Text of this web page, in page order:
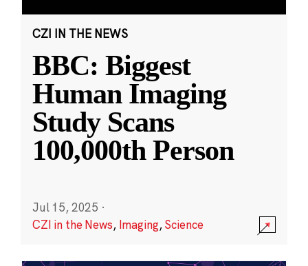
CZI IN THE NEWS
BBC: Biggest
Human Imaging
Study Scans
100,000th Person
Jul 15, 2025 ·
CZI in the News, Imaging,Science